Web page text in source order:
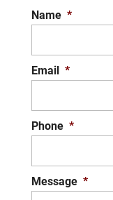
Name *
Email *
Phone *
Message *